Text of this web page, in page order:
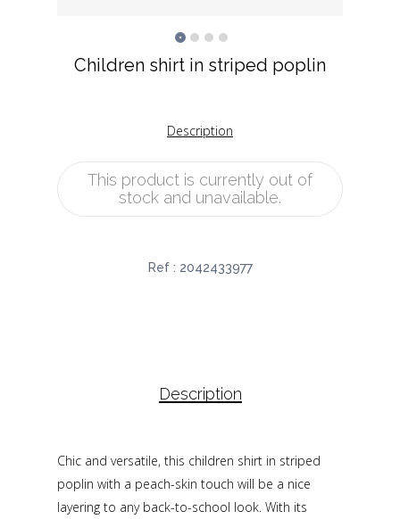
Children shirt in striped poplin
Description
This product is currently out of
stock and unavailable.
Ref : 2042433977
Description
Chic and versatile, this children shirt in striped
poplin with a peach-skin touch will be a nice
layering to any back-to-school look. With its